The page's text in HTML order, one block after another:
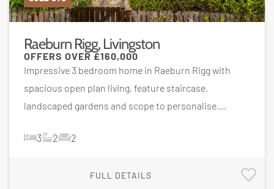
Raeburn Rigg, Livingston
OFFERS OVER£160,000
Impressive 3 bedroom home in Raeburn Rigg with
spacious open plan living, feature staircase,
landscaped gardens and scope to personalise....
3 2 2
FULL DETAILS